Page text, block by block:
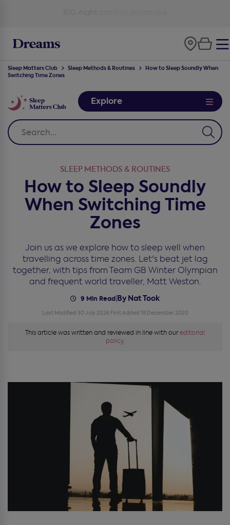
Sleep Matters Club Sleep Methods & Routines
How to Sleep Soundly When
Switching Time Zones
Explore
SLEEP METHODS & ROUTINES
How to Sleep Soundly
When Switching Time
Zones
Join us as we explore how to sleep well when
travelling across time zones. Let's beat jet lag
together, with tips from Team GB Winter Olympian
and frequent world traveller, Matt Weston.
9 Min Read By Nat Took
Last Modified 30 July 2026 First Added 18 December 2020
This article was written and reviewed in line with oureditorial
policy.